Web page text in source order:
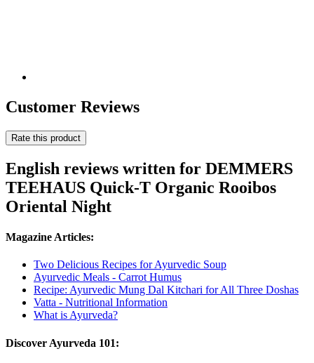
Customer Reviews
Rate this product
English reviews written for DEMMERS
TEEHAUS Quick-T Organic Rooibos
Oriental Night
Magazine Articles:
Two Delicious Recipes for Ayurvedic Soup
Ayurvedic Meals - Carrot Humus
Recipe: Ayurvedic Mung Dal Kitchari for All Three Doshas
Vatta - Nutritional Information
What is Ayurveda?
Discover Ayurveda 101: